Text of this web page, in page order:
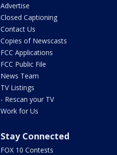
Advertise
Closed Captioning
Contact Us
Copies of Newscasts
FCC Applications
FCC Public File
News Team
TV Listings
- Rescan your TV
Work for Us
Stay Connected
FOX 10 Contests